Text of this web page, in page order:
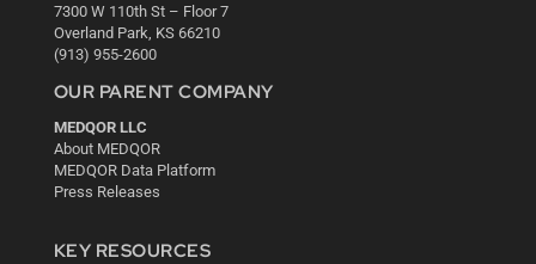
7300 W 110th St – Floor 7
Overland Park, KS 66210
(913) 955-2600
OUR PARENT COMPANY
MEDQOR LLC
About MEDQOR
MEDQOR Data Platform
Press Releases
KEY RESOURCES